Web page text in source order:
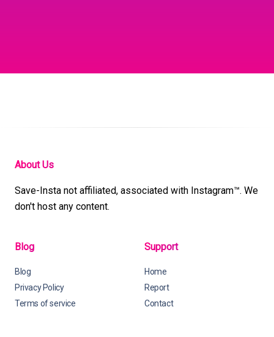
About Us
Save-Insta not affiliated, associated with Instagram™. We
don't host any content.
Blog
Blog
Privacy Policy
Terms of service
Support
Home
Report
Contact